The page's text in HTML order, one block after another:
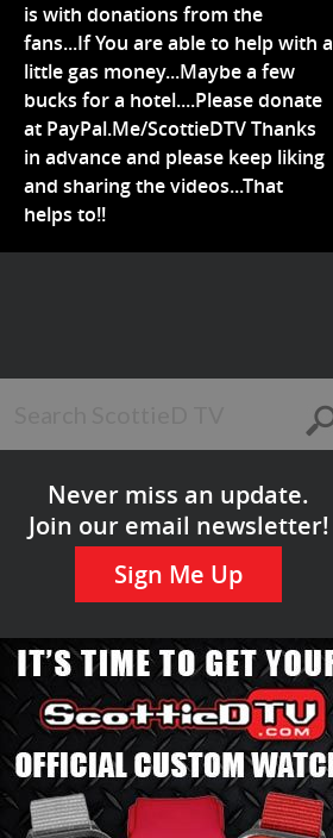
is with donations from the
fans...If You are able to help with a
little gas money...Maybe a few
bucks for a hotel....Please donate
at PayPal.Me/ScottieDTV Thanks
in advance and please keep liking
and sharing the videos...That
helps to!!
Never miss an update.
Join our email newsletter!
Sign Me Up